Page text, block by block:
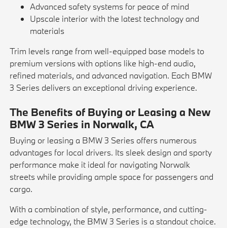
Advanced safety systems for peace of mind
Upscale interior with the latest technology and
materials
Trim levels range from well-equipped base models to
premium versions with options like high-end audio,
refined materials, and advanced navigation. Each BMW
3 Series delivers an exceptional driving experience.
The Benefits of Buying or Leasing a New
BMW 3 Series in Norwalk, CA
Buying or leasing a BMW 3 Series offers numerous
advantages for local drivers. Its sleek design and sporty
performance make it ideal for navigating Norwalk
streets while providing ample space for passengers and
cargo.
With a combination of style, performance, and cutting-
edge technology, the BMW 3 Series is a standout choice.